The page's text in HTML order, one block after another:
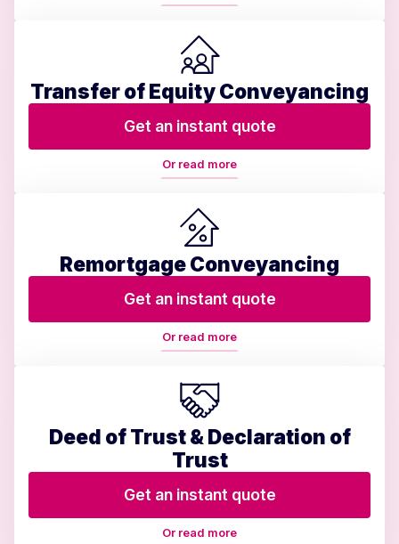
Transfer of Equity Conveyancing
Get an instant quote
Or read more
Remortgage Conveyancing
Get an instant quote
Or read more
Deed of Trust & Declaration of
Trust
Get an instant quote
Or read more